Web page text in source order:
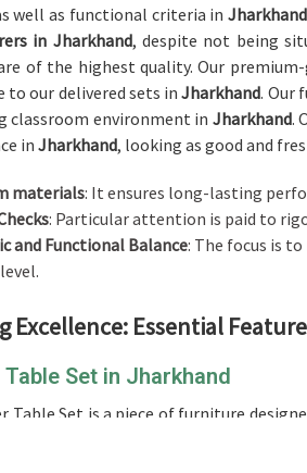
well as functional criteria in Jharkhand
in Jharkhand, despite not being
of the highest quality. Our
to our delivered sets inJharkhand. Our
classroom environment in Jharkhand.
in Jharkhand, looking as good and
materials: It ensures long-lasting
: Particular attention is paid to
and Functional Balance: The focus is
Excellence: Essential
Set in Jharkhand
Table Set is a piece of furniture
there, our sets are designed to